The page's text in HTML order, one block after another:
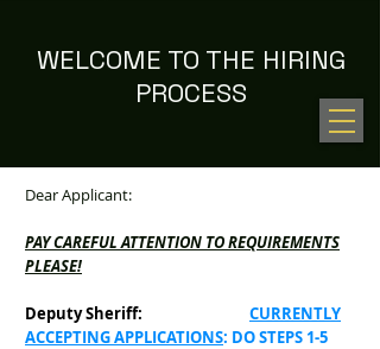
WELCOME TO THE HIRING
PROCESS
Dear Applicant:
PAY CAREFUL ATTENTION TO REQUIREMENTS
PLEASE!
Deputy Sheriff:
CURRENTLY
ACCEPTING APPLICATIONS: DO STEPS 1-5